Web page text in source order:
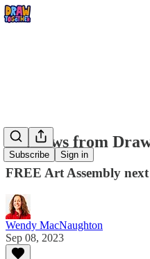
Subscribe Sign in
Big news from
FREE Art Assembly
Wendy MacNaughton
Sep 08, 2023